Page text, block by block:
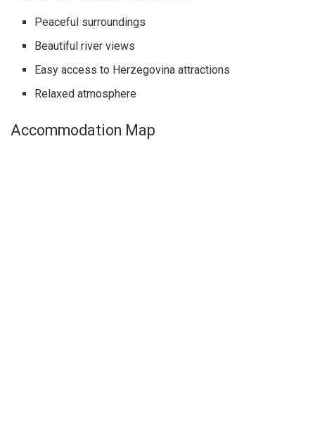
Peaceful surroundings
Beautiful river views
Easy access to Herzegovina attractions
Relaxed atmosphere
Accommodation Map